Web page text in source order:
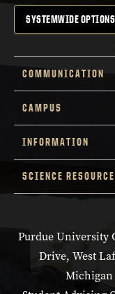
SYSTEMWIDE OPTIONS
COMMUNICATION
CAMPUS
INFORMATION
SCIENCE
Purdue University
Drive, West
Michigan